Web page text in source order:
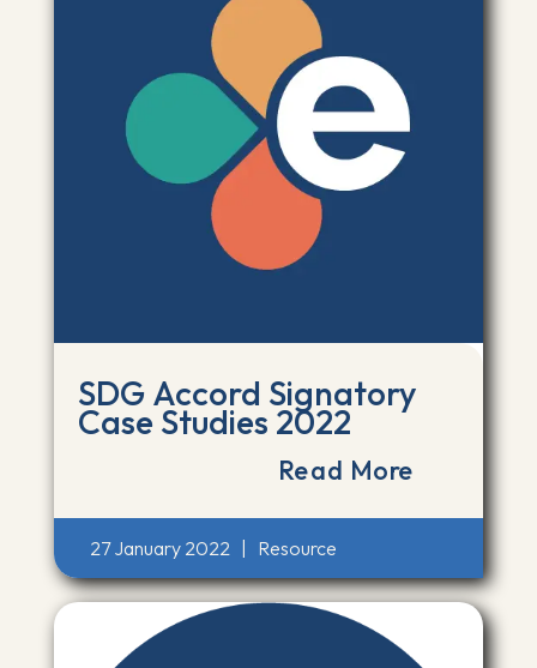
SDG Accord Signatory
Case Studies 2022
Read More
27 January 2022 | Resource